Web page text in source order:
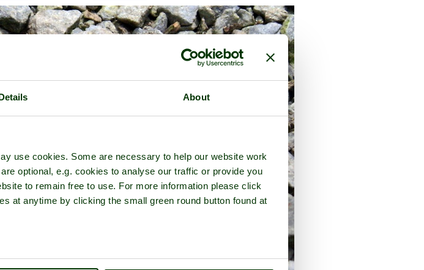
About
use cookies. Some are necessary to help our website work
optional, e.g. cookies to analyse our traffic or provide you
to remain free to use. For more information please click
at anytime by clicking the small green round button found at